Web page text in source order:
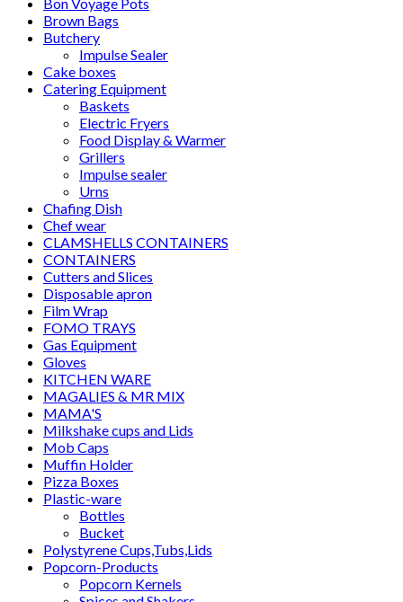
Brown Bags
Butchery
Impulse Sealer
Cake boxes
Catering Equipment
Baskets
Electric Fryers
Food Display & Warmer
Grillers
Impulse sealer
Urns
Chafing Dish
Chef wear
CLAMSHELLS CONTAINERS
CONTAINERS
Cutters and Slices
Disposable apron
Film Wrap
FOMO TRAYS
Gas Equipment
Gloves
KITCHEN WARE
MAGALIES & MR MIX
MAMA'S
Milkshake cups and Lids
Mob Caps
Muffin Holder
Pizza Boxes
Plastic-ware
Bottles
Bucket
Polystyrene Cups,Tubs,Lids
Popcorn-Products
Popcorn Kernels